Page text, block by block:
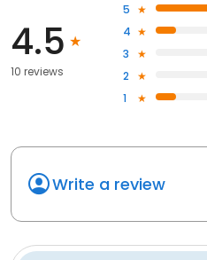
4.5
10 reviews
5
4
3
2
1
Write a review